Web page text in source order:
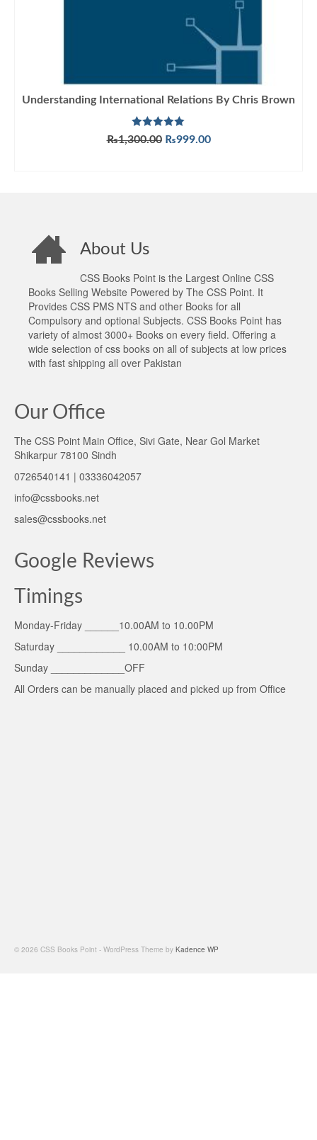
Understanding International Relations By Chris Brown
Rated 5.00
out of 5
₨1,300.00 Original
₨999.00Current
About Us
CSS Books Point is the Largest Online CSS
Books Selling Website Powered by The CSS Point. It
Provides CSS PMS NTS and other Books for all
Compulsory and optional Subjects. CSS Books Point has
variety of almost 3000+ Books on every field. Offering a
wide selection of css books on all of subjects at low prices
with fast shipping all over Pakistan
Our Office
The CSS Point Main Office, Sivi Gate, Near Gol Market
Shikarpur 78100 Sindh
0726540141 | 03336042057
info@cssbooks.net
sales@cssbooks.net
Google Reviews
Timings
Monday-Friday ______10.00AM to 10.00PM
Saturday ____________ 10.00AM to 10:00PM
Sunday _____________OFF
All Orders can be manually placed and picked up from Office
© 2026 CSS Books Point - WordPress Theme by Kadence WP